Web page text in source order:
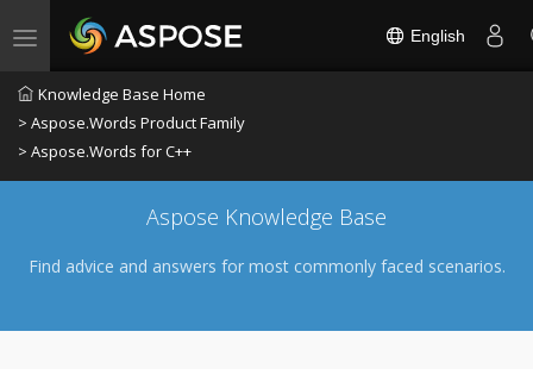
Toggle navigation English
Knowledge Base Home
> Aspose.Words Product Family
> Aspose.Words for C++
Aspose Knowledge Base
Find advice and answers for most commonly faced scenarios.